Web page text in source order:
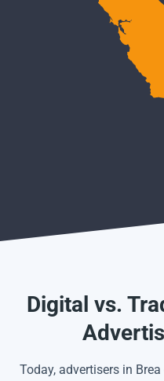
Digital vs.
Today, advertisers in